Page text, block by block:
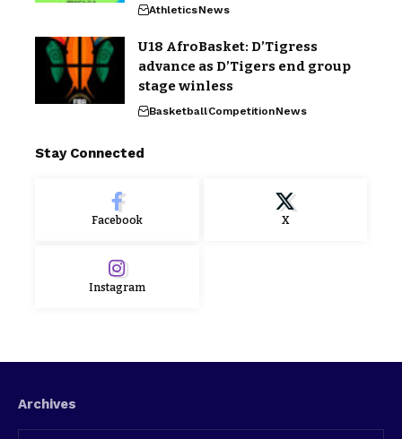
AthleticsNews
U18 AfroBasket: D’Tigress
advance as D’Tigers end group
stage winless
BasketballCompetitionNews
Stay Connected
Facebook X
Instagram
Archives